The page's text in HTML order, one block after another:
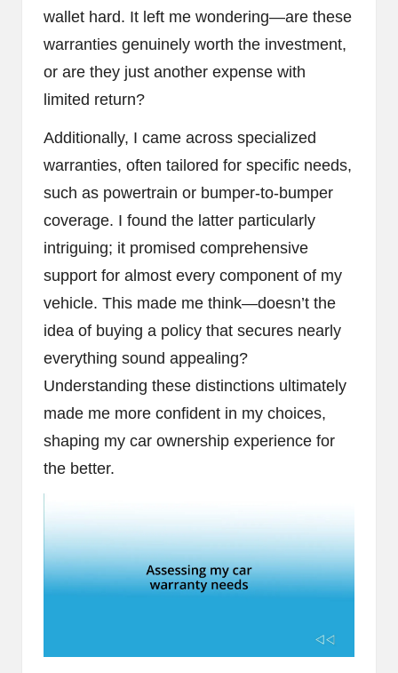
wallet hard. It left me wondering—are these
warranties genuinely worth the investment,
or are they just another expense with
limited return?
Additionally, I came across specialized
warranties, often tailored for specific needs,
such as powertrain or bumper-to-bumper
coverage. I found the latter particularly
intriguing; it promised comprehensive
support for almost every component of my
vehicle. This made me think—doesn’t the
idea of buying a policy that secures nearly
everything sound appealing?
Understanding these distinctions ultimately
made me more confident in my choices,
shaping my car ownership experience for
the better.